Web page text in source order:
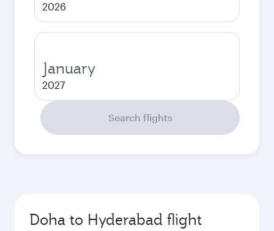
2026
January
2027
Search flights
Doha to Hyderabad flight